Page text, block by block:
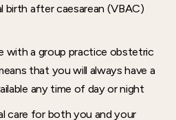
birth after caesarean (VBAC)
with a group practice obstetric
that you will always have a
any time of day or night
care for both you and your